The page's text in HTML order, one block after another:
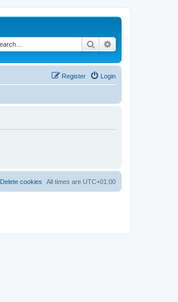
Search
Login
Register
All times are UTC+01:00
Delete cookies